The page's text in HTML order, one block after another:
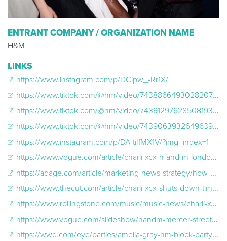
ENTRANT COMPANY / ORGANIZATION NAME
H&M
LINKS
https://www.instagram.com/p/DCipw_-Rr1X/
https://www.tiktok.com/@hm/video/7438866493028207905
https://www.tiktok.com/@hm/video/7439129762850819360
https://www.tiktok.com/@hm/video/7439063932649639200
https://www.instagram.com/p/DA-tiIfMX1V/?img_index=1
https://www.vogue.com/article/charli-xcx-h-and-m-london-fashion-week
https://adage.com/article/marketing-news-strategy/how-hm-pulled-its-charli-xcx-times-square-concert/2593366
https://www.thecut.com/article/charli-xcx-shuts-down-times-square-with-surprise-brat-show.html#/
https://www.rollingstone.com/music/music-news/charli-xcx-performs-times-square-new-york-h-and-m-1235171229/
https://www.vogue.com/slideshow/handm-mercer-street-block-party-2024
https://wwd.com/eye/parties/amelia-gray-hm-block-party-new-york-1236677273/